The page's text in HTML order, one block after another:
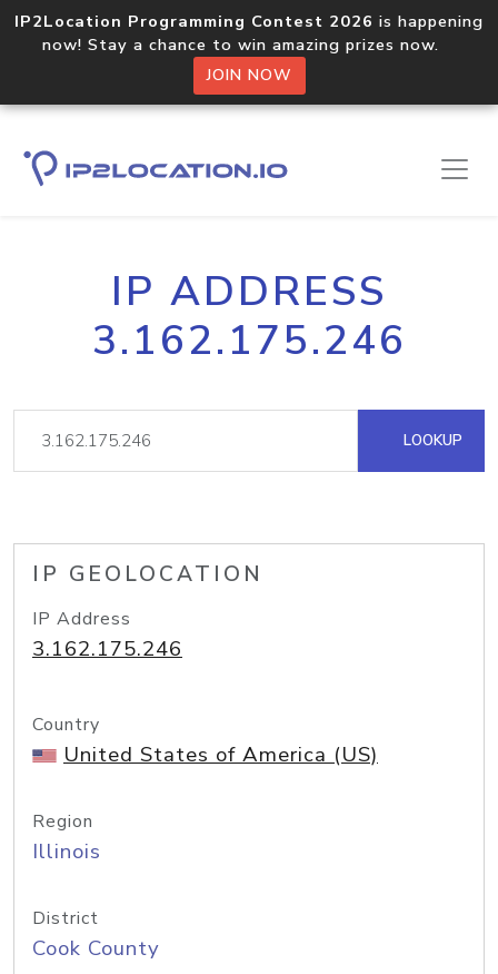
IP2Location Programming Contest 2026 is happening
now! Stay a chance to win amazing prizes now.
JOIN NOW
IP ADDRESS
3.162.175.246
LOOKUP
IP GEOLOCATION
IP Address
3.162.175.246
Country
United States of America (US)
Region
Illinois
District
Cook County